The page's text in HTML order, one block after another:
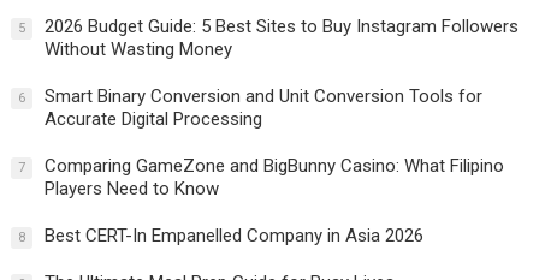
5
2026 Budget Guide: 5 Best Sites to Buy Instagram Followers
Without Wasting Money
6
Smart Binary Conversion and Unit Conversion Tools for
Accurate Digital Processing
7
Comparing GameZone and BigBunny Casino: What Filipino
Players Need to Know
8 Best CERT-In Empanelled Company in Asia 2026